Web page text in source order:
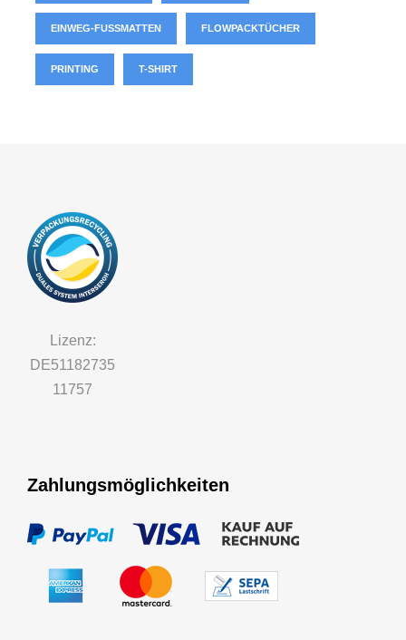
EINWEG-FUSSMATTEN FLOWPACKTÜCHER
PRINTING T-SHIRT
Lizenz:
DE51182735
11757
Zahlungsmöglichkeiten